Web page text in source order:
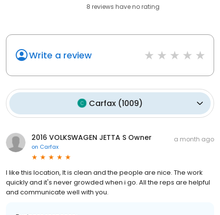
8 reviews haveno rating
Write a review
Carfax (1009)
2016 VOLKSWAGEN JETTA S Owner
on Carfax
a month ago
I like this location, It is clean and the people are nice. The work
quickly and it's never growded when i go. All the reps are helpful
and communicate well with you.